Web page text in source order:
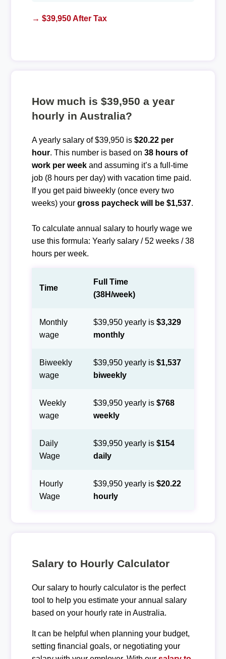
→ $39,950 After Tax
How much is $39,950 a year
hourly in Australia?
A yearly salary of $39,950 is $20.22 per
hour. This number is based on 38 hours of
work per weekand assuming it’s a full-time
job (8 hours per day) with vacation time paid.
If you get paid biweekly (once every two
weeks) your gross paycheck will be $1,537.
To calculate annual salary to hourly wage we
use this formula: Yearly salary / 52 weeks / 38
hours per week.
Time
Full Time
(38H/week)
Monthly
wage
$39,950 yearly is $3,329
monthly
Biweekly
wage
$39,950 yearly is $1,537
biweekly
Weekly
wage
$39,950 yearly is $768
weekly
Daily
Wage
$39,950 yearly is $154
daily
Hourly
Wage
$39,950 yearly is $20.22
hourly
Salary to Hourly Calculator
Our salary to hourly calculator is the perfect
tool to help you estimate your annual salary
based on your hourly rate in Australia.
It can be helpful when planning your budget,
setting financial goals, or negotiating your